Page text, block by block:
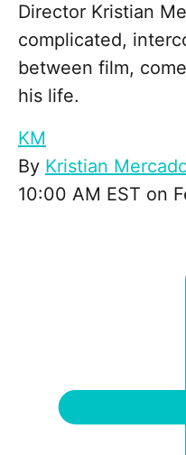
Director Kristian
complicated,
between film,
his life.
KM
By Kristian
10:00 AM EST on